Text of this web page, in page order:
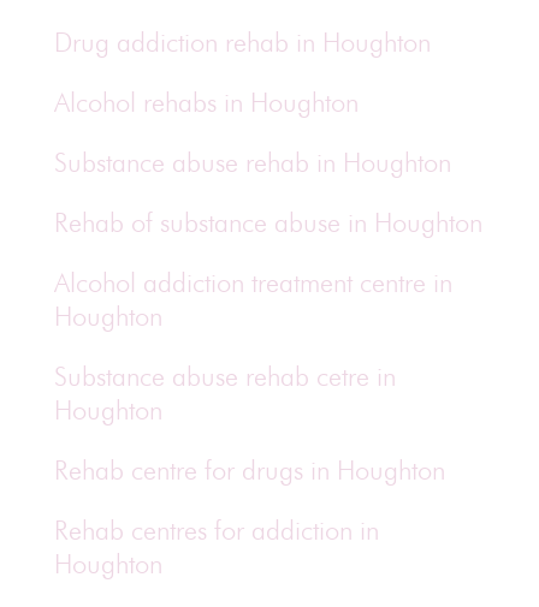
Drug addiction rehab in Houghton
Alcohol rehabs in Houghton
Substance abuse rehab in Houghton
Rehab of substance abuse in Houghton
Alcohol addiction treatment centre in
Houghton
Substance abuse rehab cetre in
Houghton
Rehab centre for drugs in Houghton
Rehab centres for addiction in
Houghton